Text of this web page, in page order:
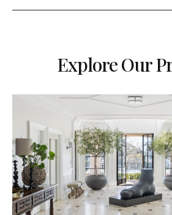
Explore Our